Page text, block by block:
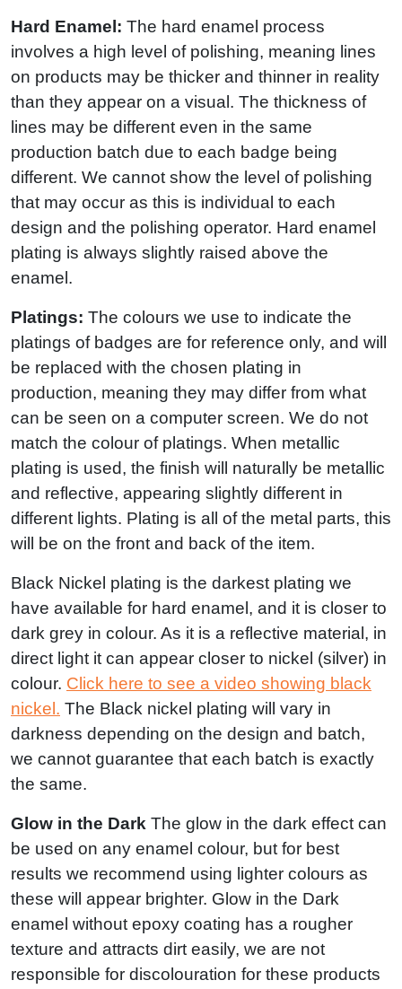
Hard Enamel: The hard enamel process
involves a high level of polishing, meaning lines
on products may be thicker and thinner in reality
than they appear on a visual. The thickness of
lines may be different even in the same
production batch due to each badge being
different. We cannot show the level of polishing
that may occur as this is individual to each
design and the polishing operator. Hard enamel
plating is always slightly raised above the
enamel.
Platings: The colours we use to indicate the
platings of badges are for reference only, and will
be replaced with the chosen plating in
production, meaning they may differ from what
can be seen on a computer screen. We do not
match the colour of platings. When metallic
plating is used, the finish will naturally be metallic
and reflective, appearing slightly different in
different lights. Plating is all of the metal parts, this
will be on the front and back of the item.
Black Nickel plating is the darkest plating we
have available for hard enamel, and it is closer to
dark grey in colour. As it is a reflective material, in
direct light it can appear closer to nickel (silver) in
colour. Click here to see a video showing black
nickel. The Black nickel plating will vary in
darkness depending on the design and batch,
we cannot guarantee that each batch is exactly
the same.
Glow in the Dark The glow in the dark effect can
be used on any enamel colour, but for best
results we recommend using lighter colours as
these will appear brighter. Glow in the Dark
enamel without epoxy coating has a rougher
texture and attracts dirt easily, we are not
responsible for discolouration for these products